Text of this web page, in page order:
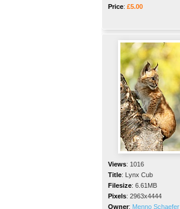
Price: £5.00
Views: 1016
Title: Lynx Cub
Filesize: 6.61MB
Pixels: 2963x4444
Owner: Menno Schaefer